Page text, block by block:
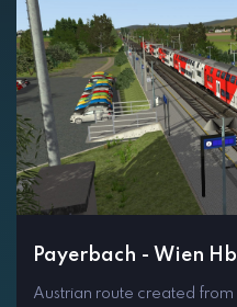
Payerbach - Wien
Austrian route created